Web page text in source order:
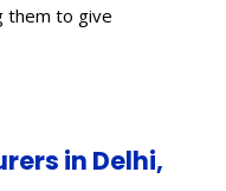
them to give
in Delhi,